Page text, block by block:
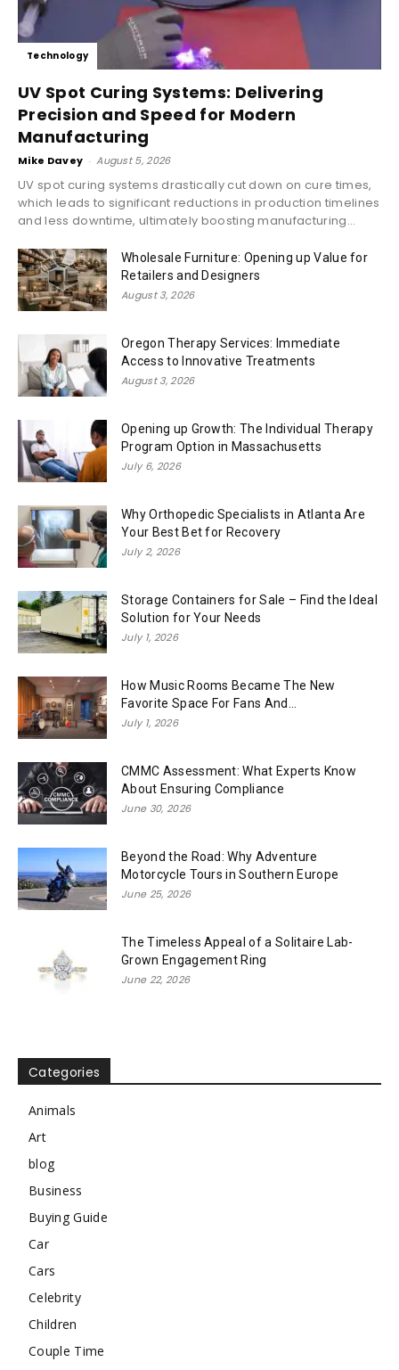
Technology
UV Spot Curing Systems: Delivering
Precision and Speed for Modern
Manufacturing
Mike Davey - August 5, 2026
UV spot curing systems drastically cut down on cure times,
which leads to significant reductions in production timelines
and less downtime, ultimately boosting manufacturing...
Wholesale Furniture: Opening up Value for
Retailers and Designers
August 3, 2026
Oregon Therapy Services: Immediate
Access to Innovative Treatments
August 3, 2026
Opening up Growth: The Individual Therapy
Program Option in Massachusetts
July 6, 2026
Why Orthopedic Specialists in Atlanta Are
Your Best Bet for Recovery
July 2, 2026
Storage Containers for Sale – Find the Ideal
Solution for Your Needs
July 1, 2026
How Music Rooms Became The New
Favorite Space For Fans And...
July 1, 2026
CMMC Assessment: What Experts Know
About Ensuring Compliance
June 30, 2026
Beyond the Road: Why Adventure
Motorcycle Tours in Southern Europe
June 25, 2026
The Timeless Appeal of a Solitaire Lab-
Grown Engagement Ring
June 22, 2026
Categories
Animals
Art
blog
Business
Buying Guide
Car
Cars
Celebrity
Children
Couple Time